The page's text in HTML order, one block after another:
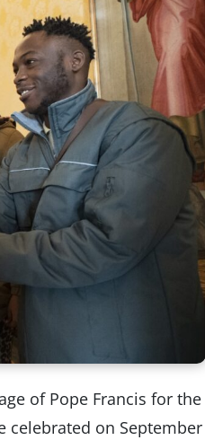
of Pope Francis for the
celebrated on September